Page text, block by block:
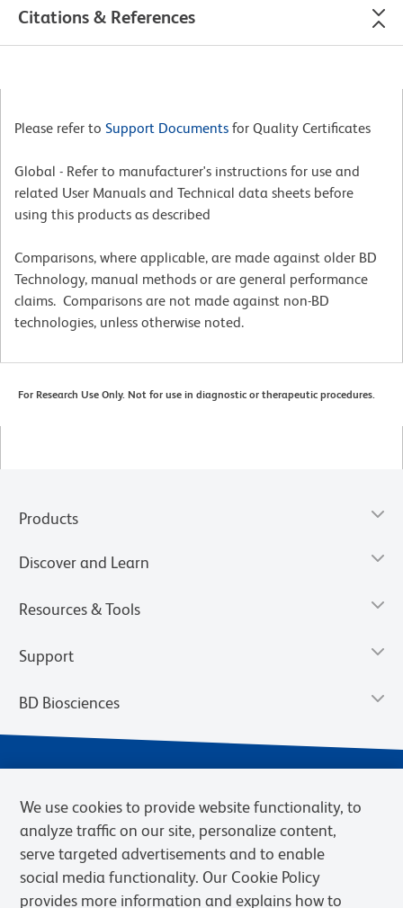
Citations & References
Please refer to Support Documents for Quality Certificates
Global - Refer to manufacturer's instructions for use and
related User Manuals and Technical data sheets before
using this products as described
Comparisons, where applicable, are made against older BD
Technology, manual methods or are general performance
claims. Comparisons are not made against non-BD
technologies, unless otherwise noted.
For Research Use Only. Not for use in diagnostic or therapeutic procedures.
Products
Discover and Learn
Resources & Tools
Support
BD Biosciences
We use cookies to provide website functionality, to
analyze traffic on our site, personalize content,
serve targeted advertisements and to enable
social media functionality. Our Cookie Policy
provides more information and explains how to